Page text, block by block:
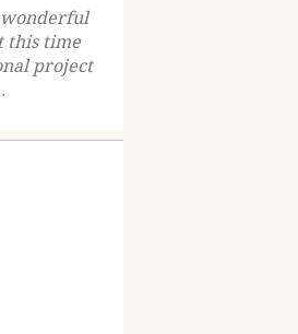
wonderful
this time
project